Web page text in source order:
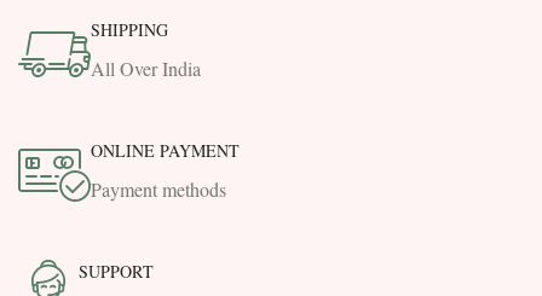
SHIPPING
All Over India
ONLINE PAYMENT
Payment methods
SUPPORT